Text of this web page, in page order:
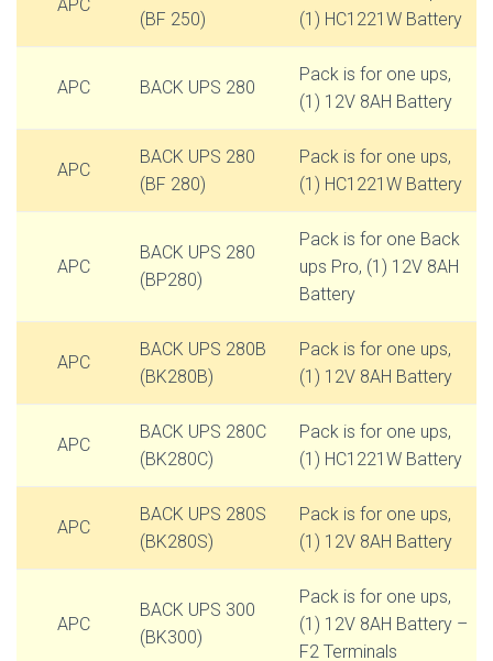
APC
(BF 250)
(1) HC1221W Battery
APC BACK UPS 280
Pack is for one ups,
(1) 12V 8AH Battery
APC
BACK UPS 280
(BF 280)
Pack is for one ups,
(1) HC1221W Battery
APC
BACK UPS 280
(BP280)
Pack is for one Back
ups Pro, (1) 12V 8AH
Battery
APC
BACK UPS 280B
(BK280B)
Pack is for one ups,
(1) 12V 8AH Battery
APC
BACK UPS 280C
(BK280C)
Pack is for one ups,
(1) HC1221W Battery
APC
BACK UPS 280S
(BK280S)
Pack is for one ups,
(1) 12V 8AH Battery
APC
BACK UPS 300
(BK300)
Pack is for one ups,
(1) 12V 8AH Battery –
F2 Terminals